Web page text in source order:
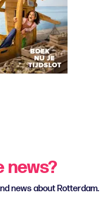
news?
news about Rotterdam.